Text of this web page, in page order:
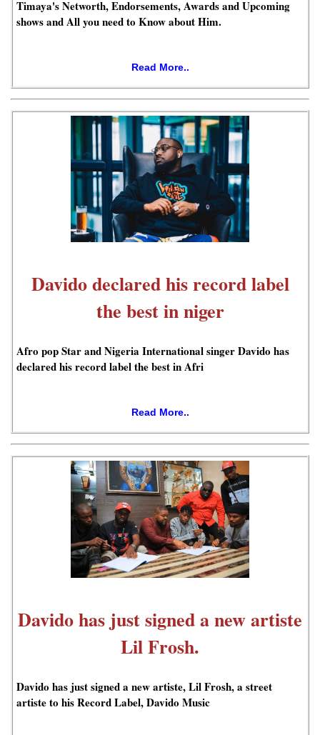
Timaya's Networth, Endorsements, Awards and Upcoming
shows and All you need to Know about Him.
Read More..
Davido declared his record label
the best in niger
Afro pop Star and Nigeria International singer Davido has
declared his record label the best in Afri
Read More..
Davido has just signed a new artiste
Lil Frosh.
Davido has just signed a new artiste, Lil Frosh, a street
artiste to his Record Label, Davido Music